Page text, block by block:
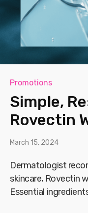
Promotions
Simple,
Rovectin
March 15, 2024
Dermatologist
skincare, Rovectin
Essential